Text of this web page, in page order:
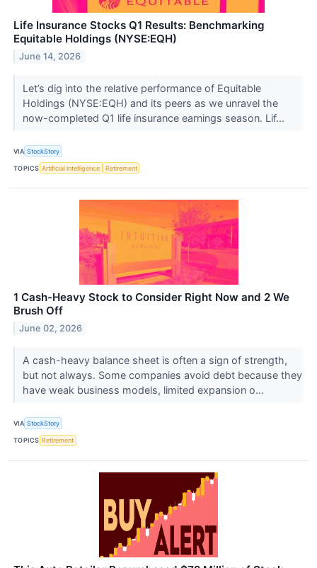
Life Insurance Stocks Q1 Results: Benchmarking
Equitable Holdings (NYSE:EQH)
June 14, 2026
Let’s dig into the relative performance of Equitable
Holdings (NYSE:EQH) and its peers as we unravel the
now-completed Q1 life insurance earnings season. Lif...
VIA StockStory
TOPICS Artificial Intelligence Retirement
1 Cash-Heavy Stock to Consider Right Now and 2 We
Brush Off
June 02, 2026
A cash-heavy balance sheet is often a sign of strength,
but not always. Some companies avoid debt because they
have weak business models, limited expansion o...
VIA StockStory
TOPICS Retirement